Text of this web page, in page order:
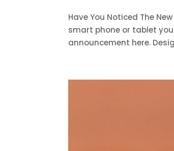
Have You Noticed The
smart phone or tablet
announcement here.